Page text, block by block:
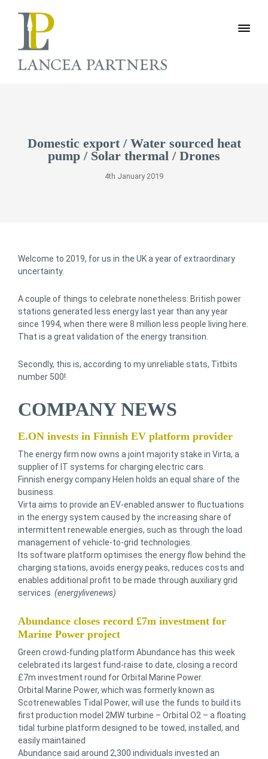
Domestic export / Water sourced heat
pump / Solar thermal / Drones
4th January 2019
Welcome to 2019, for us in the UK a year of extraordinary
uncertainty.
A couple of things to celebrate nonetheless: British power
stations generated less energy last year than any year
since 1994, when there were 8 million less people living here.
That is a great validation of the energy transition.
Secondly, this is, according to my unreliable stats, Titbits
number 500!
COMPANY NEWS
E.ON invests in Finnish EV platform provider
The energy firm now owns a joint majority stake in Virta, a
supplier of IT systems for charging electric cars.
Finnish energy company Helen holds an equal share of the
business.
Virta aims to provide an EV-enabled answer to fluctuations
in the energy system caused by the increasing share of
intermittent renewable energies, such as through the load
management of vehicle-to-grid technologies.
Its software platform optimises the energy flow behind the
charging stations, avoids energy peaks, reduces costs and
enables additional profit to be made through auxiliary grid
services. (energylivenews)
Abundance closes record £7m investment for
Marine Power project
Green crowd-funding platform Abundance has this week
celebrated its largest fund-raise to date, closing a record
£7m investment round for Orbital Marine Power.
Orbital Marine Power, which was formerly known as
Scotrenewables Tidal Power, will use the funds to build its
first production model 2MW turbine – Orbital O2 – a floating
tidal turbine platform designed to be towed, installed, and
easily maintained
Abundance said around 2,300 individuals invested an